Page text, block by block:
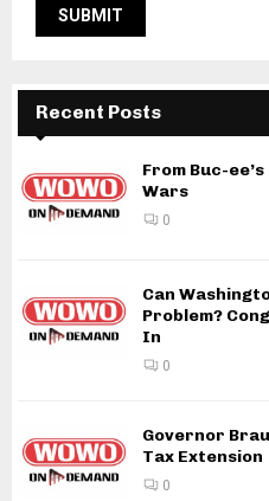
Recent Posts
From Buc-
Wars
0
Can
Problem?
In
0
Governor
Tax Extension
0